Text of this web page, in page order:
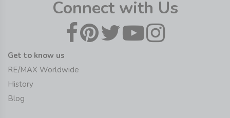
Connect with Us
Get to know us
RE/MAX Worldwide
History
Blog